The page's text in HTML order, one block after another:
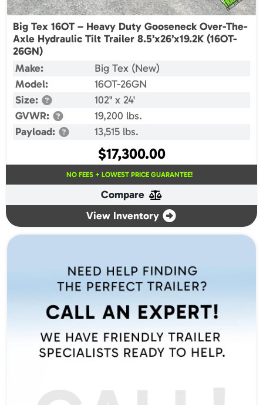
Big Tex 16OT – Heavy Duty Gooseneck Over-The-
Axle Hydraulic Tilt Trailer 8.5’x26’x19.2K (16OT-
26GN)
Make:
Big Tex (New)
Model:
16OT-26GN
Size:
102" x 24'
GVWR:
19,200 lbs.
Payload:
13,515 lbs.
$17,300.00
NO FEES + LOWEST PRICE GUARANTEE!
Compare
View Inventory